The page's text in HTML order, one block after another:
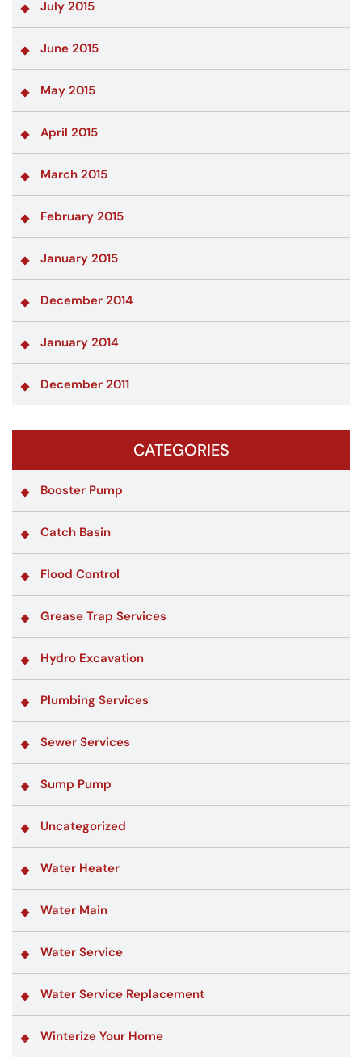
July 2015
June 2015
May 2015
April 2015
March 2015
February 2015
January 2015
December 2014
January 2014
December 2011
CATEGORIES
Booster Pump
Catch Basin
Flood Control
Grease Trap Services
Hydro Excavation
Plumbing Services
Sewer Services
Sump Pump
Uncategorized
Water Heater
Water Main
Water Service
Water Service Replacement
Winterize Your Home